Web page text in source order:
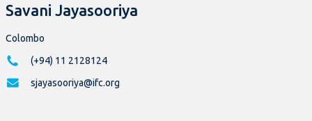
Savani Jayasooriya
Colombo
(+94) 11 2128124
sjayasooriya@ifc.org